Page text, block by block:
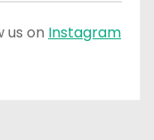
us on Instagram